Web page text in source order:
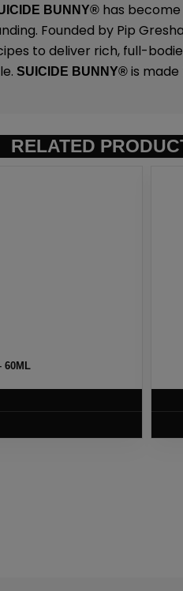
BUNNY® has
Founded by Pip
to deliver rich, full-
SUICIDE BUNNY® is
RELATED
POM BY NAKED 100 – 60ML